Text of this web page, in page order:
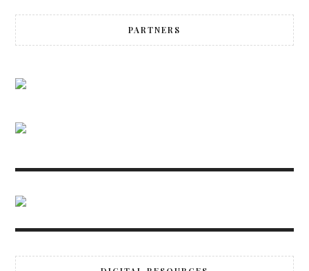
PARTNERS